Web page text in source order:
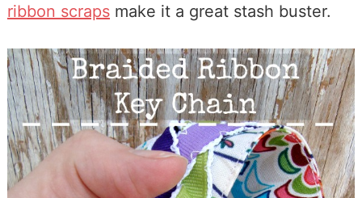
ribbon scrapsmake it a great stash buster.